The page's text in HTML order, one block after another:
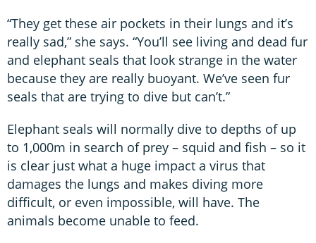
“They get these air pockets in their lungs and it’s
really sad,” she says. “You’ll see living and dead fur
and elephant seals that look strange in the water
because they are really buoyant. We’ve seen fur
seals that are trying to dive but can’t.”
Elephant seals will normally dive to depths of up
to 1,000m in search of prey – squid and fish – so it
is clear just what a huge impact a virus that
damages the lungs and makes diving more
difficult, or even impossible, will have. The
animals become unable to feed.